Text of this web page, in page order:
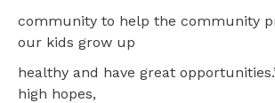
community to help the community
our kids grow up
healthy and have great
high hopes,